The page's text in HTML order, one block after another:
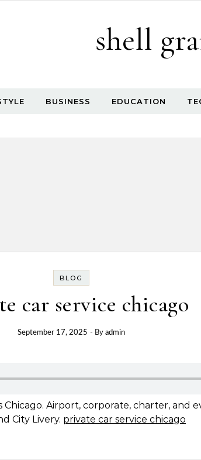
shell
BUSINESS EDUCATION
BLOG
car service chicago
September 17, 2025 - By admin
Airport, corporate, charter, and
City Livery. private car service chicago